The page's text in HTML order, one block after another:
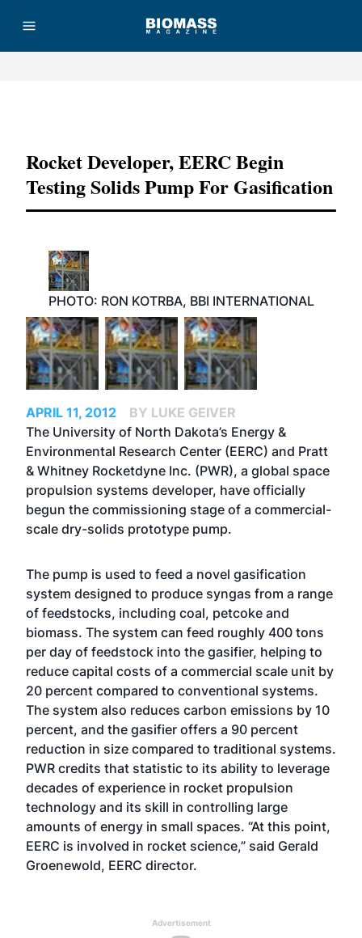
Rocket Developer, EERC Begin
Testing Solids Pump For Gasification
PHOTO: RON KOTRBA, BBI INTERNATIONAL
APRIL 11, 2012
BY LUKE GEIVER
The University of North Dakota’s Energy &
Environmental Research Center (EERC) and Pratt
& Whitney Rocketdyne Inc. (PWR), a global space
propulsion systems developer, have officially
begun the commissioning stage of a commercial-
scale dry-solids prototype pump.
The pump is used to feed a novel gasification
system designed to produce syngas from a range
of feedstocks, including coal, petcoke and
biomass. The system can feed roughly 400 tons
per day of feedstock into the gasifier, helping to
reduce capital costs of a commercial scale unit by
20 percent compared to conventional systems.
The system also reduces carbon emissions by 10
percent, and the gasifier offers a 90 percent
reduction in size compared to traditional systems.
PWR credits that statistic to its ability to leverage
decades of experience in rocket propulsion
technology and its skill in controlling large
amounts of energy in small spaces. “At this point,
EERC is involved in rocket science,” said Gerald
Groenewold, EERC director.
Advertisement